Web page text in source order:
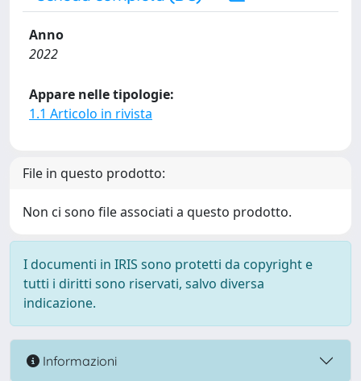
Anno
2022
Appare nelle tipologie:
1.1 Articolo in rivista
File in questo prodotto:
Non ci sono file associati a questo prodotto.
I documenti in IRIS sono protetti da copyright e
tutti i diritti sono riservati, salvo diversa
indicazione.
Informazioni